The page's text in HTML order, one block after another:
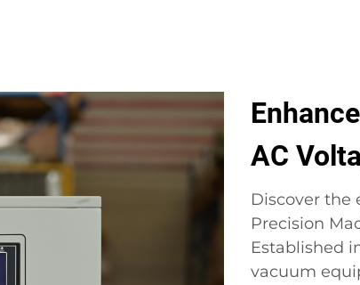
AC
Discover the
Precision
Established
vacuum